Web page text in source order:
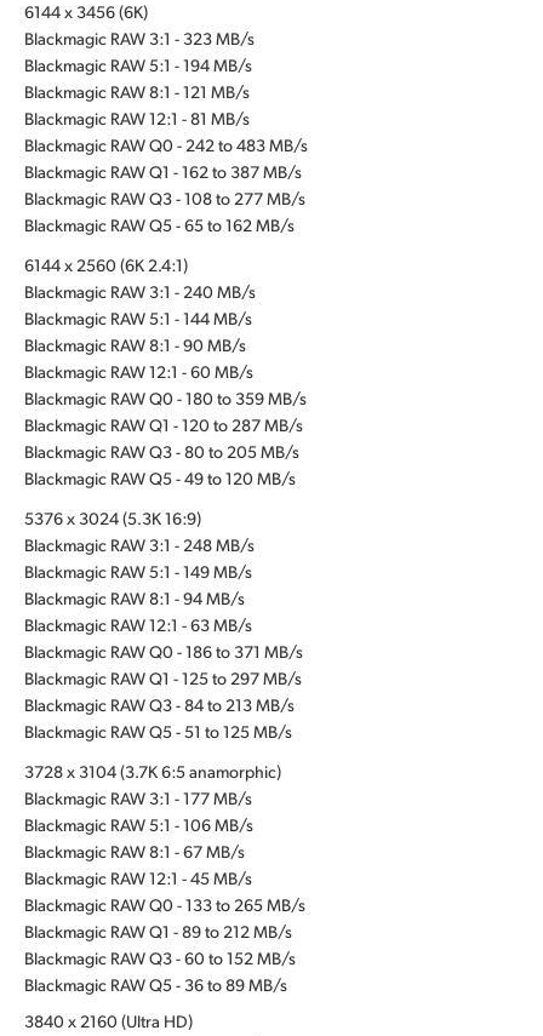
6144 x 3456 (6K)
Blackmagic RAW 3:1 - 323 MB/s
Blackmagic RAW 5:1 - 194 MB/s
Blackmagic RAW 8:1 - 121 MB/s
Blackmagic RAW 12:1 - 81 MB/s
Blackmagic RAW Q0 - 242 to 483 MB/s
Blackmagic RAW Q1 - 162 to 387 MB/s
Blackmagic RAW Q3 - 108 to 277 MB/s
Blackmagic RAW Q5 - 65 to 162 MB/s
6144 x 2560 (6K 2.4:1)
Blackmagic RAW 3:1 - 240 MB/s
Blackmagic RAW 5:1 - 144 MB/s
Blackmagic RAW 8:1 - 90 MB/s
Blackmagic RAW 12:1 - 60 MB/s
Blackmagic RAW Q0 - 180 to 359 MB/s
Blackmagic RAW Q1 - 120 to 287 MB/s
Blackmagic RAW Q3 - 80 to 205 MB/s
Blackmagic RAW Q5 - 49 to 120 MB/s
5376 x 3024 (5.3K 16:9)
Blackmagic RAW 3:1 - 248 MB/s
Blackmagic RAW 5:1 - 149 MB/s
Blackmagic RAW 8:1 - 94 MB/s
Blackmagic RAW 12:1 - 63 MB/s
Blackmagic RAW Q0 - 186 to 371 MB/s
Blackmagic RAW Q1 - 125 to 297 MB/s
Blackmagic RAW Q3 - 84 to 213 MB/s
Blackmagic RAW Q5 - 51 to 125 MB/s
3728 x 3104 (3.7K 6:5 anamorphic)
Blackmagic RAW 3:1 - 177 MB/s
Blackmagic RAW 5:1 - 106 MB/s
Blackmagic RAW 8:1 - 67 MB/s
Blackmagic RAW 12:1 - 45 MB/s
Blackmagic RAW Q0 - 133 to 265 MB/s
Blackmagic RAW Q1 - 89 to 212 MB/s
Blackmagic RAW Q3 - 60 to 152 MB/s
Blackmagic RAW Q5 - 36 to 89 MB/s
3840 x 2160 (Ultra HD)